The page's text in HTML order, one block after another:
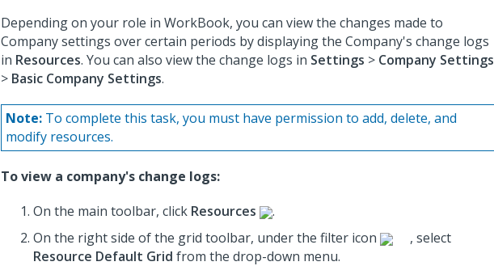
Depending on your role in WorkBook, you can view the changes made to
Company settings over certain periods by displaying the Company's change logs
in Resources. You can also view the change logs in Settings > Company Settings
> Basic Company Settings.
Note: To complete this task, you must have permission to add, delete, and
modify resources.
To view a company's change logs:
On the main toolbar, click Resources
.
On the right side of the grid toolbar, under the filter icon
, select
Resource Default Grid from the drop-down menu.